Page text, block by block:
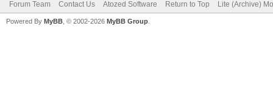
Forum Team Contact Us Atozed Software Return to Top Lite (Archive)
Powered By MyBB , © 2002-2026 MyBB Group